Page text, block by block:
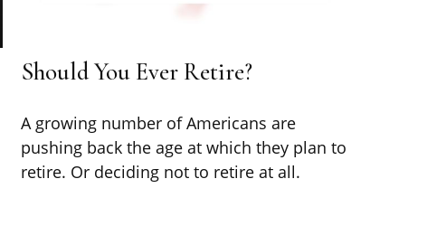
Should You Ever Retire?
A growing number of Americans are
pushing back the age at which they plan to
retire. Or deciding not to retire at all.